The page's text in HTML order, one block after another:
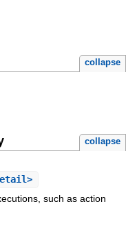
collapse
collapse
such as action